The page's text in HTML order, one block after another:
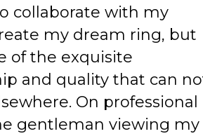
collaborate with my
my dream ring, but
of the exquisite
and quality that can
On professional
gentleman viewing my